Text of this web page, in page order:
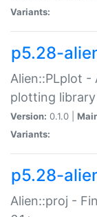
Variants:
p5.28-
Alien::PLplot -
plotting library
Version: 0.1.0 |
Variants:
p5.28-
Alien::proj -